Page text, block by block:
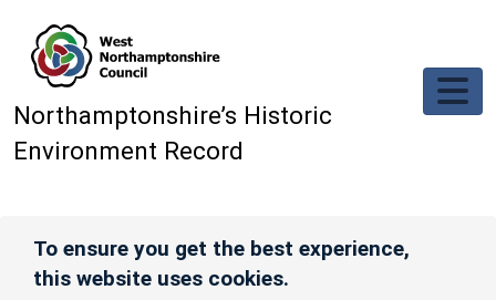
Northamptonshire’s Historic
Environment Record
To ensure you get the best experience,
this website uses cookies.